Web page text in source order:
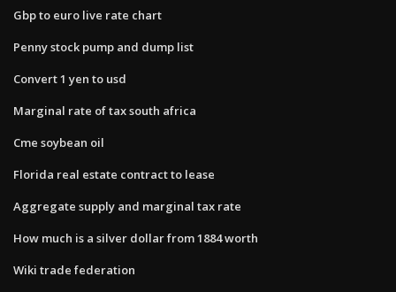
Gbp to euro live rate chart
Penny stock pump and dump list
Convert 1 yen to usd
Marginal rate of tax south africa
Cme soybean oil
Florida real estate contract to lease
Aggregate supply and marginal tax rate
How much is a silver dollar from 1884 worth
Wiki trade federation